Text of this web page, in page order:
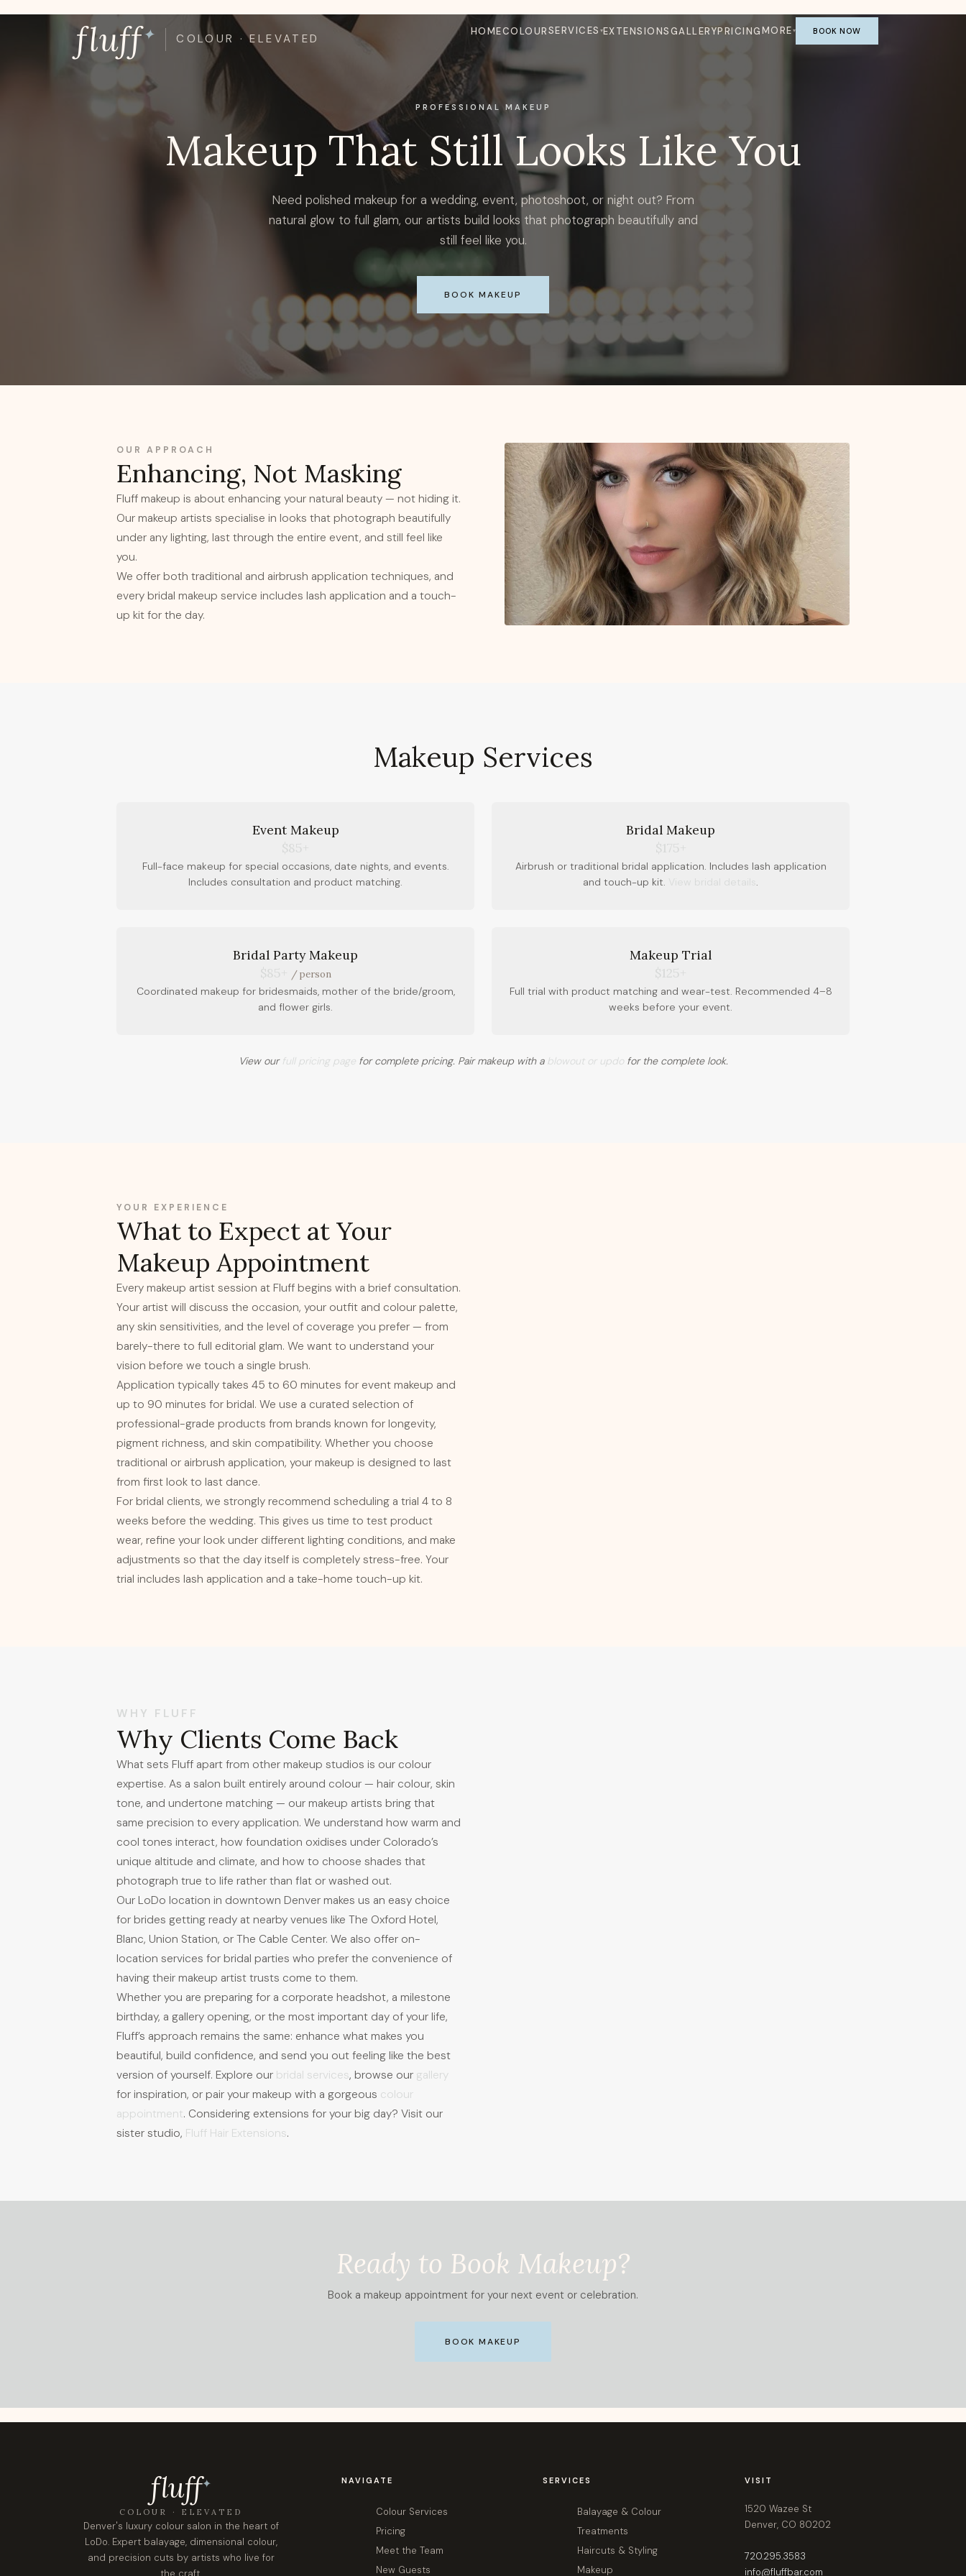
fluff✦ COLOUR · ELEVATED
HOMECOLOURSERVICES EXTENSIONSGALLERYPRICINGMORE BOOK NOW
PROFESSIONAL MAKEUP
Makeup That Still Looks Like You
Need polished makeup for a wedding, event, photoshoot, or night out? From
natural glow to full glam, our artists build looks that photograph beautifully and
still feel like you.
BOOK MAKEUP
OUR APPROACH
Enhancing, Not Masking
Fluff makeup is about enhancing your natural beauty — not hiding it.
Our makeup artists specialise in looks that photograph beautifully
under any lighting, last through the entire event, and still feel like
you.
We offer both traditional and airbrush application techniques, and
every bridal makeup service includes lash application and a touch-
up kit for the day.
Makeup Services
Event Makeup
$85+
Full-face makeup for special occasions, date nights, and events.
Includes consultation and product matching.
Bridal Makeup
$175+
Airbrush or traditional bridal application. Includes lash application
and touch-up kit. View bridal details .
Bridal Party Makeup
$85+
/ person
Coordinated makeup for bridesmaids, mother of the bride/groom,
and flower girls.
Makeup Trial
$125+
Full trial with product matching and wear-test. Recommended 4–8
weeks before your event.
View our full pricing pagefor complete pricing. Pair makeup with a blowout or updofor the complete look.
YOUR EXPERIENCE
What to Expect at Your
Makeup Appointment
Every makeup artist session at Fluff begins with a brief consultation.
Your artist will discuss the occasion, your outfit and colour palette,
any skin sensitivities, and the level of coverage you prefer — from
barely-there to full editorial glam. We want to understand your
vision before we touch a single brush.
Application typically takes 45 to 60 minutes for event makeup and
up to 90 minutes for bridal. We use a curated selection of
professional-grade products from brands known for longevity,
pigment richness, and skin compatibility. Whether you choose
traditional or airbrush application, your makeup is designed to last
from first look to last dance.
For bridal clients, we strongly recommend scheduling a trial 4 to 8
weeks before the wedding. This gives us time to test product
wear, refine your look under different lighting conditions, and make
adjustments so that the day itself is completely stress-free. Your
trial includes lash application and a take-home touch-up kit.
WHY FLUFF
Why Clients Come Back
What sets Fluff apart from other makeup studios is our colour
expertise. As a salon built entirely around colour — hair colour, skin
tone, and undertone matching — our makeup artists bring that
same precision to every application. We understand how warm and
cool tones interact, how foundation oxidises under Colorado’s
unique altitude and climate, and how to choose shades that
photograph true to life rather than flat or washed out.
Our LoDo location in downtown Denver makes us an easy choice
for brides getting ready at nearby venues like The Oxford Hotel,
Blanc, Union Station, or The Cable Center. We also offer on-
location services for bridal parties who prefer the convenience of
having their makeup artist trusts come to them.
Whether you are preparing for a corporate headshot, a milestone
birthday, a gallery opening, or the most important day of your life,
Fluff’s approach remains the same: enhance what makes you
beautiful, build confidence, and send you out feeling like the best
version of yourself. Explore our bridal services, browse our gallery
for inspiration, or pair your makeup with a gorgeous colour
appointment. Considering extensions for your big day? Visit our
sister studio, Fluff Hair Extensions.
Ready to Book Makeup?
Book a makeup appointment for your next event or celebration.
BOOK MAKEUP
fluff✦
COLOUR · ELEVATED
Denver's luxury colour salon in the heart of
LoDo. Expert balayage, dimensional colour,
and precision cuts by artists who live for
the craft.
NAVIGATE
Colour Services
Pricing
Meet the Team
New Guests
SERVICES
Balayage & Colour
Treatments
Haircuts & Styling
Makeup
VISIT
1520 Wazee St
Denver, CO 80202
720.295.3583
info@fluffbar.com